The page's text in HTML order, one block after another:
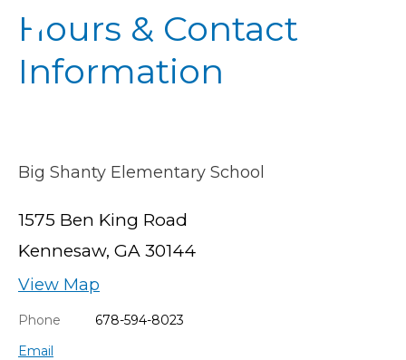
Hours & Contact
Information
Big Shanty Elementary School
1575 Ben King Road
Kennesaw, GA 30144
View Map
Phone
678-594-8023
Email